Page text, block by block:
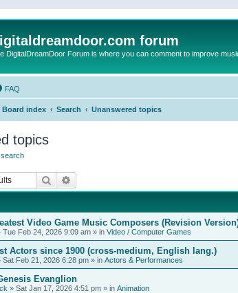
forum
DigitalDreamDoor Forum is where you can comment to improve
FAQ
Board index Search Unanswered topics
topics
Search
Video Game Music Composers (Revision
Tue Feb 24, 2026 9:09 am » in Video / Computer Games
Actors since 1900 (cross-medium, English lang.)
Sat Feb 21, 2026 6:28 pm » in Actors & Performances
Evanglion
» Sat Jan 17, 2026 4:51 pm » in Animation